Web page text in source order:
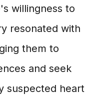
willingness to
resonated with
them to
and seek
suspected heart